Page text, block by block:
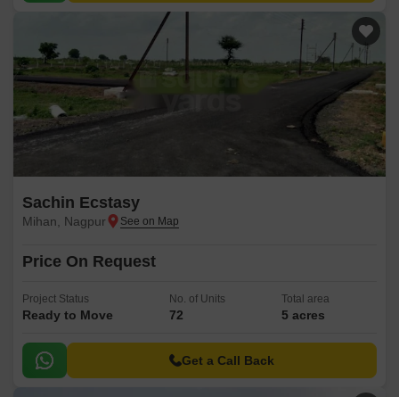
Sachin Ecstasy
Mihan, Nagpur
Price On Request
Project Status
Ready to Move
No. of Units
72
Total area
5 acres
Get a Call Back